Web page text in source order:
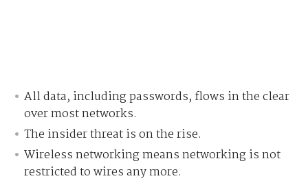
All data, including passwords, flows in the clear
over most networks.
The insider threat is on the rise.
Wireless networking means networking is not
restricted to wires any more.